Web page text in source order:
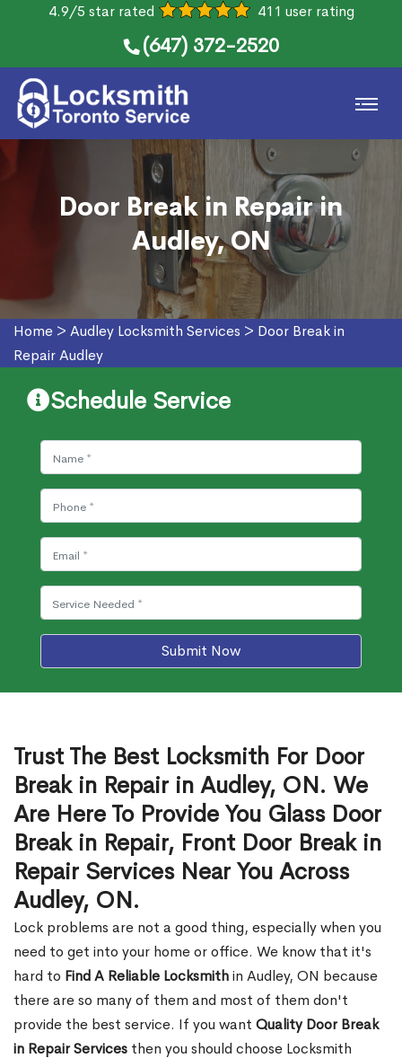
4.9/5 star rated 411 user rating
(647) 372-2520
Door Break in Repair in
Audley, ON
Home > Audley Locksmith Services > Door Break in
Repair Audley
Schedule Service
Submit Now
Trust The Best Locksmith For Door
Break in Repair in Audley, ON. We
Are Here To Provide You Glass Door
Break in Repair, Front Door Break in
Repair Services Near You Across
Audley, ON.
Lock problems are not a good thing, especially when you
need to get into your home or office. We know that it's
hard to Find A Reliable Locksmithin Audley, ON because
there are so many of them and most of them don't
provide the best service. If you want Quality Door Break
in Repair Services then you should choose Locksmith